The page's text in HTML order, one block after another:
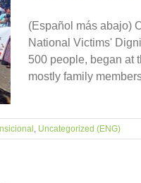
(Español más abajo)
National Victims'
500 people, began at
mostly family
, Uncategorized (ENG)